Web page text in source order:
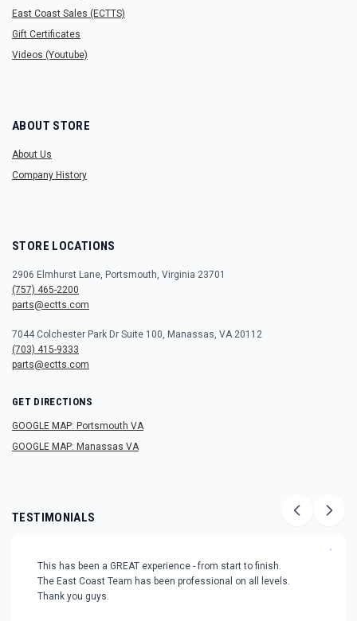
East Coast Sales (ECTTS)
Gift Certificates
Videos (Youtube)
ABOUT STORE
About Us
Company History
STORE LOCATIONS
2906 Elmhurst Lane, Portsmouth, Virginia 23701
(757) 465-2200
parts@ectts.com
7044 Colchester Park Dr Suite 100, Manassas, VA 20112
(703) 415-9333
parts@ectts.com
GET DIRECTIONS
GOOGLE MAP: Portsmouth VA
GOOGLE MAP: Manassas VA
TESTIMONIALS
"
This has been a GREAT experience - from start to finish.
The East Coast Team has been professional on all levels.
Thank you guys.